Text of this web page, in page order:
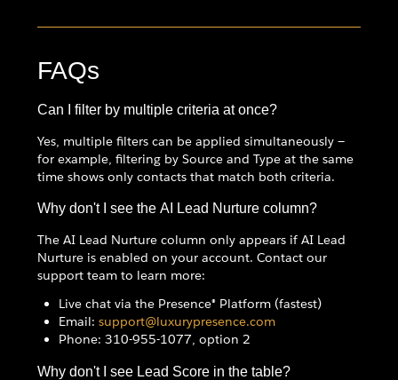
FAQs
Can I filter by multiple criteria at once?
Yes, multiple filters can be applied simultaneously —
for example, filtering by Source and Type at the same
time shows only contacts that match both criteria.
Why don't I see the AI Lead Nurture column?
The AI Lead Nurture column only appears if AI Lead
Nurture is enabled on your account. Contact our
support team to learn more:
Live chat via the Presence® Platform (fastest)
Email: support@luxurypresence.com
Phone: 310-955-1077, option 2
Why don't I see Lead Score in the table?